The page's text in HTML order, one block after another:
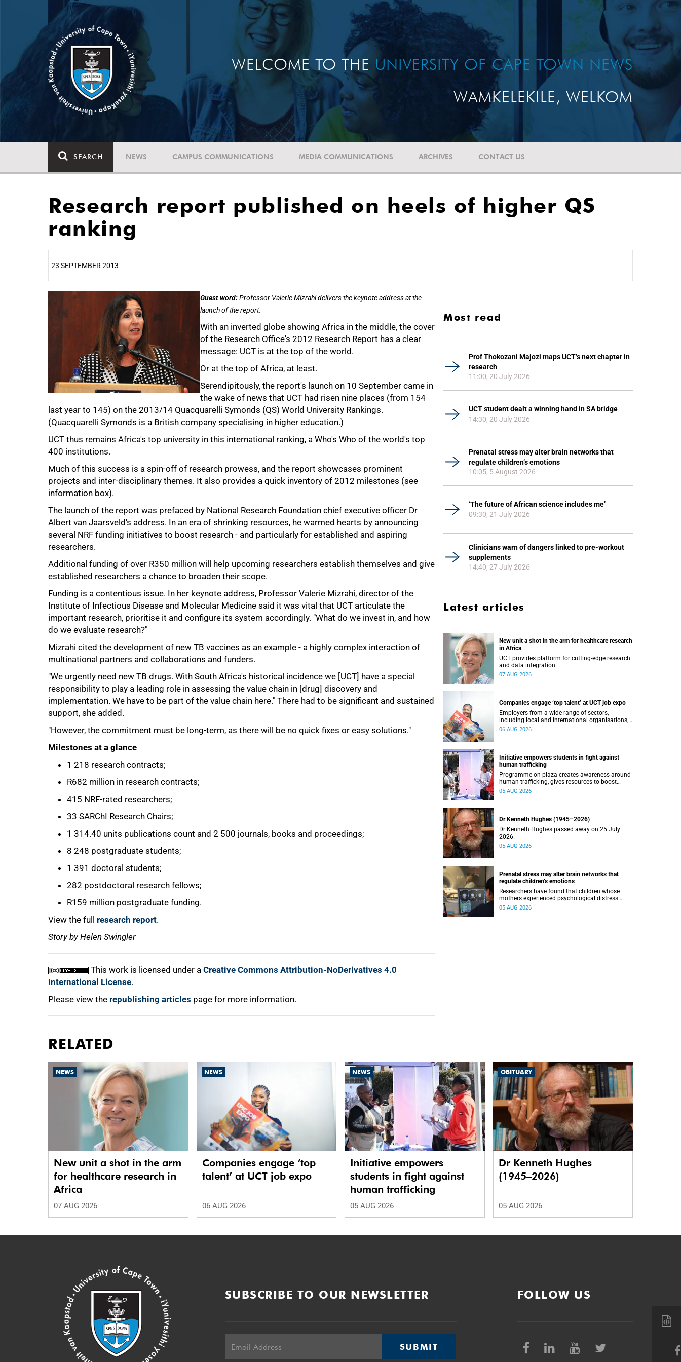
WELCOME TO THE UNIVERSITY OF CAPE TOWN NEWS
WAMKELEKILE, WELKOM
SEARCH NEWS CAMPUS COMMUNICATIONS MEDIA COMMUNICATIONS ARCHIVES CONTACT US
Research report published on heels of higher QS
ranking
23 SEPTEMBER 2013
Guest word:Professor Valerie Mizrahi delivers the keynote address at the
launch of the report.
With an inverted globe showing Africa in the middle, the cover
of the Research Office's 2012 Research Report has a clear
message: UCT is at the top of the world.
Or at the top of Africa, at least.
Serendipitously, the report's launch on 10 September came in
the wake of news that UCT had risen nine places (from 154
last year to 145) on the 2013/14 Quacquarelli Symonds (QS) World University Rankings.
(Quacquarelli Symonds is a British company specialising in higher education.)
UCT thus remains Africa's top university in this international ranking, a Who's Who of the world's top
400 institutions.
Much of this success is a spin-off of research prowess, and the report showcases prominent
projects and inter-disciplinary themes. It also provides a quick inventory of 2012 milestones (see
information box).
The launch of the report was prefaced by National Research Foundation chief executive officer Dr
Albert van Jaarsveld's address. In an era of shrinking resources, he warmed hearts by announcing
several NRF funding initiatives to boost research - and particularly for established and aspiring
researchers.
Additional funding of over R350 million will help upcoming researchers establish themselves and give
established researchers a chance to broaden their scope.
Funding is a contentious issue. In her keynote address, Professor Valerie Mizrahi, director of the
Institute of Infectious Disease and Molecular Medicine said it was vital that UCT articulate the
important research, prioritise it and configure its system accordingly. "What do we invest in, and how
do we evaluate research?"
Mizrahi cited the development of new TB vaccines as an example - a highly complex interaction of
multinational partners and collaborations and funders.
"We urgently need new TB drugs. With South Africa's historical incidence we [UCT] have a special
responsibility to play a leading role in assessing the value chain in [drug] discovery and
implementation. We have to be part of the value chain here." There had to be significant and sustained
support, she added.
"However, the commitment must be long-term, as there will be no quick fixes or easy solutions."
Milestones at a glance
1 218 research contracts;
R682 million in research contracts;
415 NRF-rated researchers;
33 SARChI Research Chairs;
1 314.40 units publications count and 2 500 journals, books and proceedings;
8 248 postgraduate students;
1 391 doctoral students;
282 postdoctoral research fellows;
R159 million postgraduate funding.
View the full research report.
Story by Helen Swingler
This work is licensed under a Creative Commons Attribution-NoDerivatives 4.0
International License.
Please view the republishing articles page for more information.
50%
75%
Most read
Prof Thokozani Majozi maps UCT’s next chapter in
research
11:00, 20 July 2026
UCT student dealt a winning hand in SA bridge
14:30, 20 July 2026
Prenatal stress may alter brain networks that
regulate children’s emotions
10:05, 5 August 2026
‘The future of African science includes me’
09:30, 21 July 2026
Clinicians warn of dangers linked to pre-workout
supplements
14:40, 27 July 2026
Latest articles
New unit a shot in the arm for healthcare research
in Africa
UCT provides platform for cutting-edge research
and data integration.
07 AUG 2026
Companies engage ‘top talent’ at UCT job expo
Employers from a wide range of sectors,
including local and international organisations,
connected with UCT’s exceptional students.
06 AUG 2026
Initiative empowers students in fight against
human trafficking
Programme on plaza creates awareness around
human trafficking, gives resources to boost
safety and shows where help can be found.
05 AUG 2026
Dr Kenneth Hughes (1945–2026)
Dr Kenneth Hughes passed away on 25 July
2026.
05 AUG 2026
Prenatal stress may alter brain networks that
regulate children’s emotions
Researchers have found that children whose
mothers experienced psychological distress
during pregnancy showed measurable
05 AUG 2026
RELATED
NEWS
New unit a shot in the arm
for healthcare research in
Africa
07 AUG 2026
NEWS
Companies engage ‘top
talent’ at UCT job expo
06 AUG 2026
NEWS
Initiative empowers
students in fight against
human trafficking
05 AUG 2026
OBITUARY
Dr Kenneth Hughes
(1945–2026)
05 AUG 2026
SUBSCRIBE TO OUR NEWSLETTER
SUBMIT
FOLLOW US